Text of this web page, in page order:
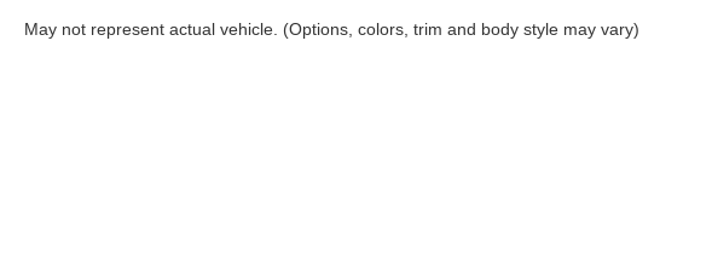
May not represent actual vehicle. (Options, colors, trim and body style may vary)